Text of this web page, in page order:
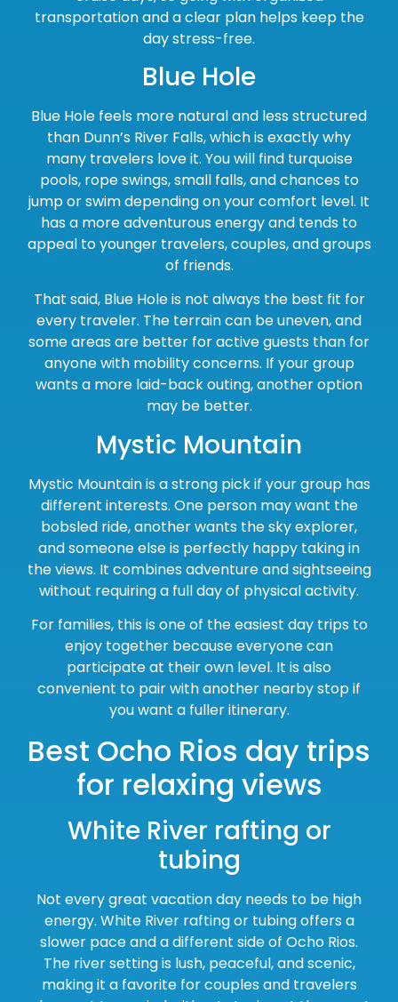
transportation and a clear plan helps keep the
day stress-free.
Blue Hole
Blue Hole feels more natural and less structured
than Dunn’s River Falls, which is exactly why
many travelers love it. You will find turquoise
pools, rope swings, small falls, and chances to
jump or swim depending on your comfort level. It
has a more adventurous energy and tends to
appeal to younger travelers, couples, and groups
of friends.
That said, Blue Hole is not always the best fit for
every traveler. The terrain can be uneven, and
some areas are better for active guests than for
anyone with mobility concerns. If your group
wants a more laid-back outing, another option
may be better.
Mystic Mountain
Mystic Mountain is a strong pick if your group has
different interests. One person may want the
bobsled ride, another wants the sky explorer,
and someone else is perfectly happy taking in
the views. It combines adventure and sightseeing
without requiring a full day of physical activity.
For families, this is one of the easiest day trips to
enjoy together because everyone can
participate at their own level. It is also
convenient to pair with another nearby stop if
you want a fuller itinerary.
Best Ocho Rios day trips
for relaxing views
White River rafting or
tubing
Not every great vacation day needs to be high
energy. White River rafting or tubing offers a
slower pace and a different side of Ocho Rios.
The river setting is lush, peaceful, and scenic,
making it a favorite for couples and travelers